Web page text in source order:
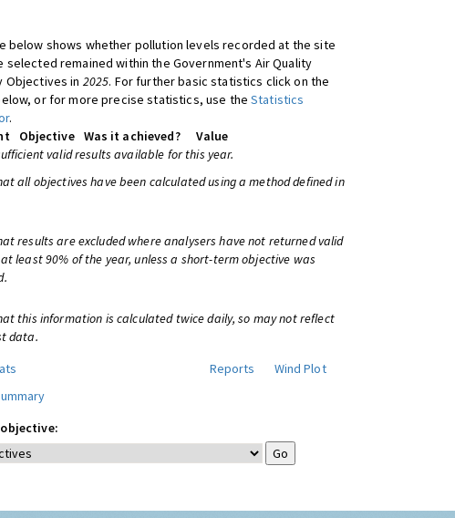
below shows whether pollution levels recorded at the site
selected remained within the Government's Air Quality
Objectives in 2025. For further basic statistics click on the
or for more precise statistics, use theStatistics
.
Objective Was it achieved?
Value
valid results available for this year.
all objectives have been calculated using a method defined in
results are excluded where analysers have not returned valid
least 90% of the year, unless a short-term objective was
this information is calculated twice daily, so may not reflect
data.
Reports
Wind Plot